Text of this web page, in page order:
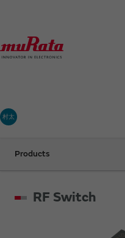
村太
Products
RF Switch